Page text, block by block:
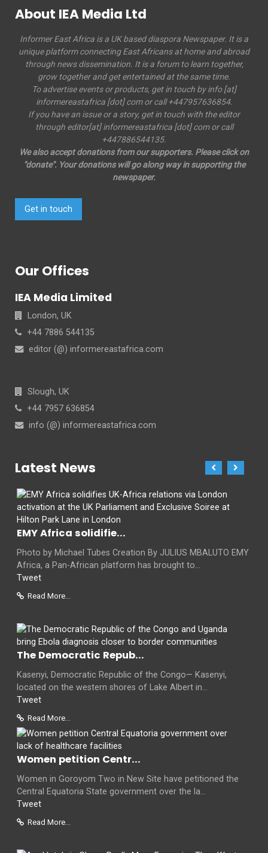
About IEA Media Ltd
Informer East Africa is a UK based diaspora Newspaper. It is a
unique platform connecting East Africans at home and abroad
through news dissemination. It is a forum to learn together,
grow together and get entertained at the same time.
To advertise events or products, get in touch by info [at]
informereastafrica [dot] com or call +447957636854.
If you have an issue or a story, get in touch with the editor
through editor[at] informereastafrica [dot] com or call
+447886544135.
We also accept donations from our supporters. Please click on
"donate". Your donations will go along way in supporting the
newspaper.
Get in touch
Our Offices
IEA Media Limited
London, UK
+44 7886 544135
editor (@) informereastafrica.com
Slough, UK
+44 7957 636854
info (@) informereastafrica.com
Latest News
EMY Africa solidifie...
Photo by Michael Tubes Creation By JULIUS MBALUTO EMY
Africa, a Pan-African platform has brought to...
Tweet
Read More...
The Democratic Repub...
Kasenyi, Democratic Republic of the Congo— Kasenyi,
located on the western shores of Lake Albert in...
Tweet
Read More...
Women petition Centr...
Women in Goroyom Two in New Site have petitioned the
Central Equatoria State government over the la...
Tweet
Read More...